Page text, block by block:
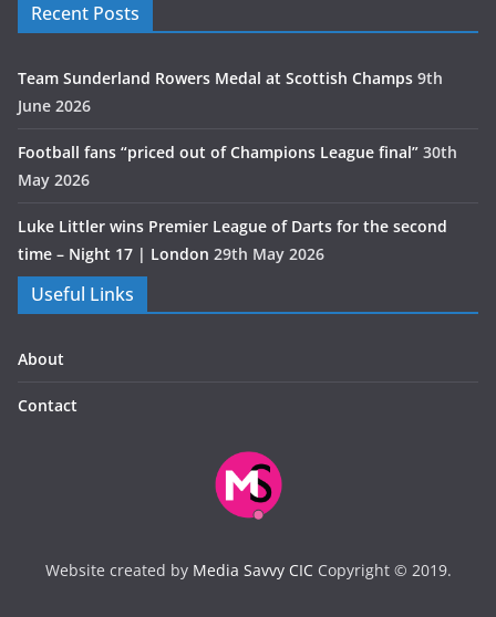
Recent Posts
Team Sunderland Rowers Medal at Scottish Champs 9th
June 2026
Football fans “priced out of Champions League final” 30th
May 2026
Luke Littler wins Premier League of Darts for the second
time – Night 17 | London 29th May 2026
Useful Links
About
Contact
Website created by Media Savvy CICCopyright © 2019.